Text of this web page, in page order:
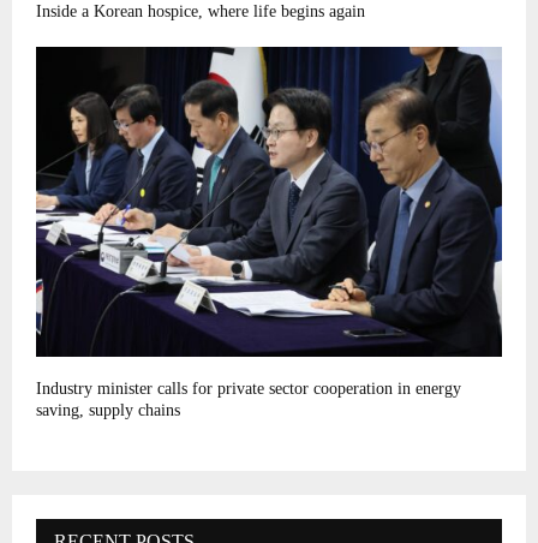
Inside a Korean hospice, where life begins again
Industry minister calls for private sector cooperation in energy
saving, supply chains